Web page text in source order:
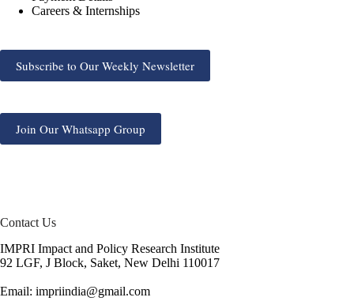
Careers & Internships
Subscribe to Our Weekly Newsletter
Join Our Whatsapp Group
Contact Us
IMPRI Impact and Policy Research Institute
92 LGF, J Block, Saket, New Delhi 110017
Email: impriindia@gmail.com